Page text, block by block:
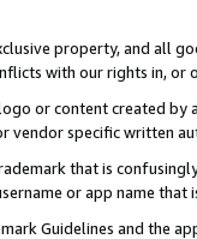
property, and all
with our rights in, or
or content created
vendor specific written
that is
or app name
Guidelines and the